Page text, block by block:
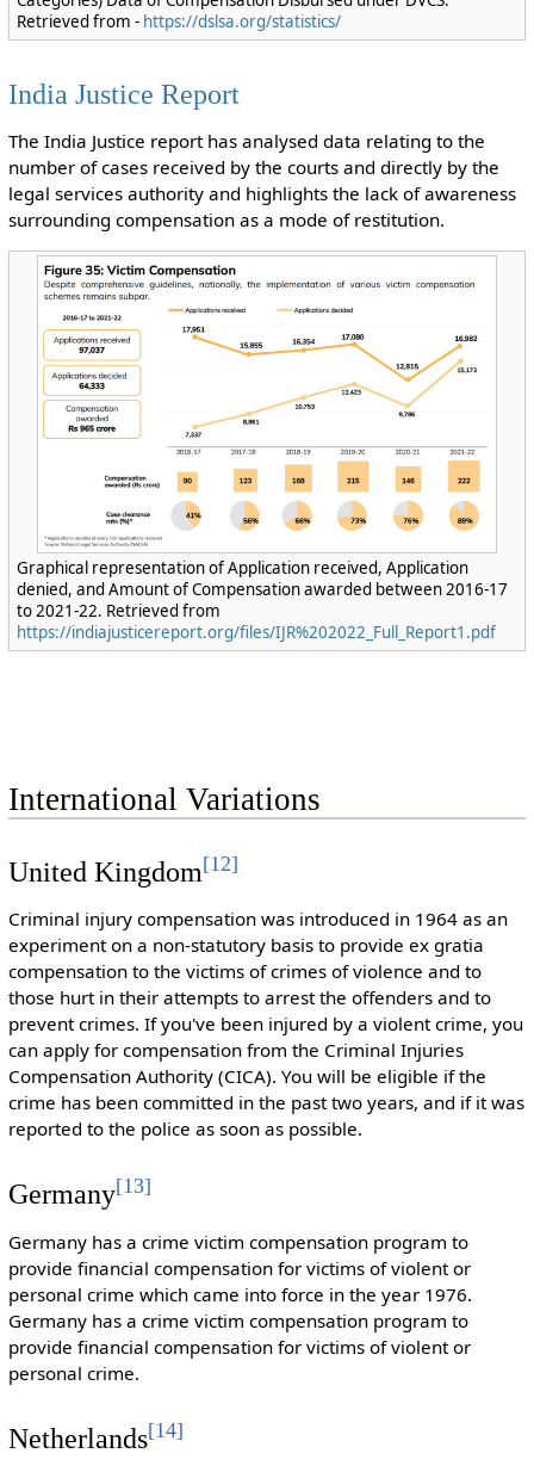
Retrieved from - https://dslsa.org/statistics/
India Justice Report
The India Justice report has analysed data relating to the
number of cases received by the courts and directly by the
legal services authority and highlights the lack of awareness
surrounding compensation as a mode of restitution.
Graphical representation of Application received, Application
denied, and Amount of Compensation awarded between 2016-17
to 2021-22. Retrieved from
https://indiajusticereport.org/files/IJR%202022_Full_Report1.pdf
International Variations
United Kingdom[12]
Criminal injury compensation was introduced in 1964 as an
experiment on a non-statutory basis to provide ex gratia
compensation to the victims of crimes of violence and to
those hurt in their attempts to arrest the offenders and to
prevent crimes. If you've been injured by a violent crime, you
can apply for compensation from the Criminal Injuries
Compensation Authority (CICA). You will be eligible if the
crime has been committed in the past two years, and if it was
reported to the police as soon as possible.
Germany[13]
Germany has a crime victim compensation program to
provide financial compensation for victims of violent or
personal crime which came into force in the year 1976.
Germany has a crime victim compensation program to
provide financial compensation for victims of violent or
personal crime.
Netherlands[14]